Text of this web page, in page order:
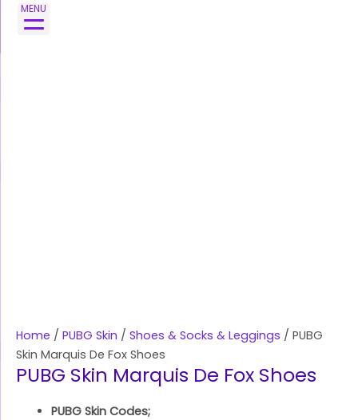
MENU
Skip
Home / PUBG Skin / Shoes & Socks & Leggings / PUBG
Skin Marquis De Fox Shoes
PUBG Skin Marquis De Fox Shoes
PUBG Skin Codes;